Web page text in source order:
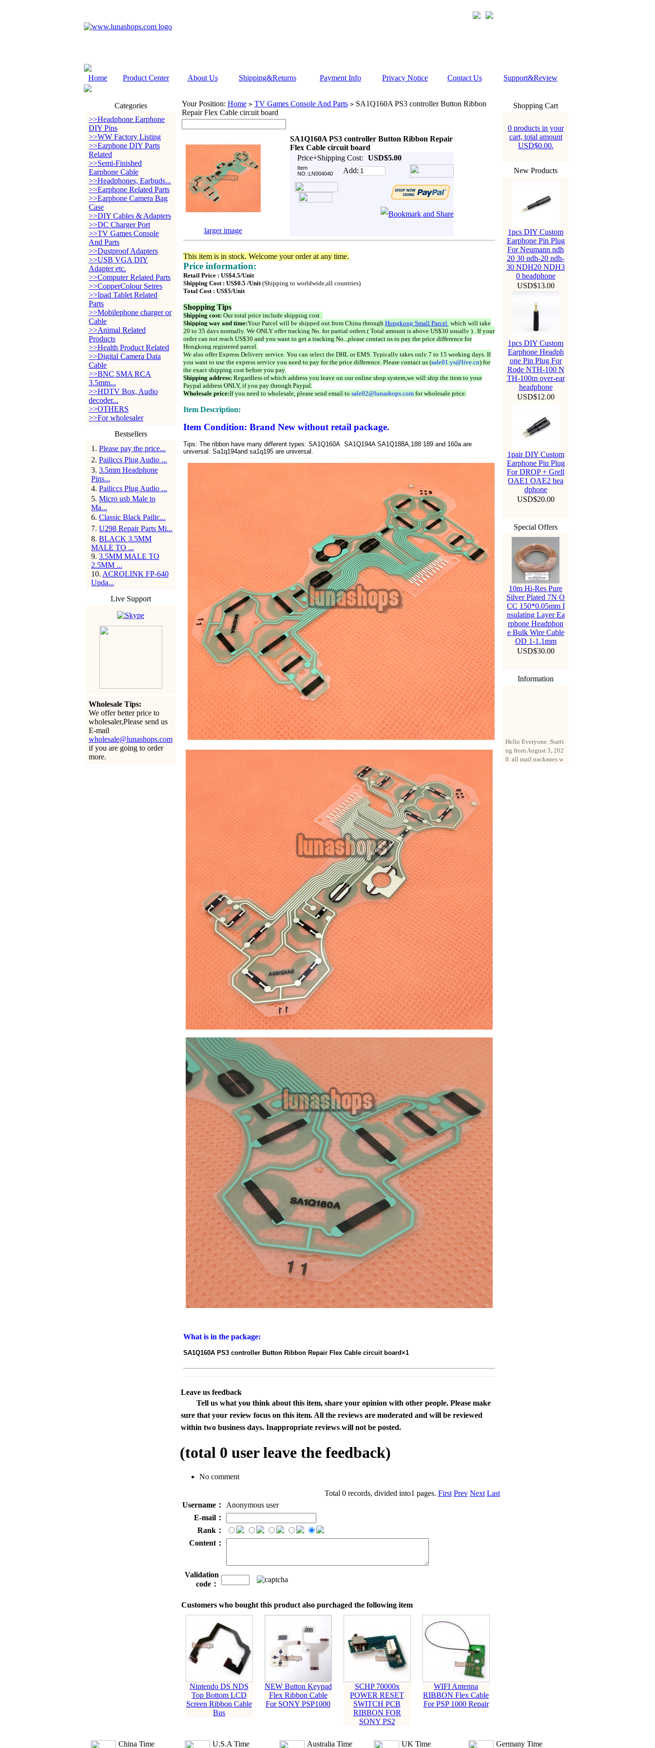
Home Product Center About Us Shipping&Returns Payment Info Privacy Notice Contact Us Support&Review
Categories
>>Headphone Earphone
DIY Pins
>>WW Factory Listing
>>Earphone DIY Parts
Related
>>Semi-Finished
Earphone Cable
>>Headphones, Earbuds...
>>Earphone Related Parts
>>Earphone Camera Bag
Case
>>DIY Cables & Adapters
>>DC Charger Port
>>TV Games Console
And Parts
>>Dustproof Adapters
>>USB VGA DIY
Adapter etc.
>>Computer Related Parts
>>CopperColour Seires
>>Ipad Tablet Related
Parts
>>Mobilephone charger or
Cable
>>Animal Related
Products
>>Health Product Related
>>Digital Camera Data
Cable
>>BNC SMA RCA
3.5mm...
>>HDTV Box, Audio
decoder...
>>OTHERS
>>For wholesaler
Bestsellers
1 . Please pay the price...
2. Pailiccs Plug Audio ...
3. 3.5mm Headphone
Pins...
4. Pailiccs Plug Audio ...
5. Micro usb Male to
Ma...
6. Classic Black Pailic...
7. U298 Repair Parts Mi...
8. BLACK 3.5MM
MALE TO ...
9. 3.5MM MALE TO
2.5MM ...
10. ACROLINK FP-640
Upda...
Live Support
Wholesale Tips:
We offer better price to
wholesaler,Please send us
E-mail
wholesale@lunashops.com
if you are going to order
more.
Your Position: Home > TV Games Console And Parts >SA1Q160A PS3 controller Button Ribbon
Repair Flex Cable circuit board
SA1Q160A PS3 controller Button Ribbon Repair
Flex Cable circuit board
Price+Shipping Cost:
USD$5.00
Item
NO.:LN004040
Add:
larger image
This item is in stock. Welcome your order at any time.
Price information:
Retail Price : US$4.5/Unit
Shipping Cost : US$0.5 /Unit(Shipping to worldwide,all countries)
Total Cost : US$5/Unit
Shopping Tips
Shipping cost: Our total price include shipping cost .
Shipping way and time:Your Parcel will be shipped out from China through Hongkong Small Parcel which will take
20 to 35 days normally. We ONLY offer tracking No. for partial orders ( Total amount is above US$30 usually ) . If your
order can not reach US$30 and you want to get a tracking No. ,please contact us to pay the price difference for
Hongkong registered parcel.
We also offer Express Delivery service. You can select the DHL or EMS. Typically takes only 7 to 15 working days. If
you want to use the express service you need to pay for the price difference. Please contact us (sale01.ys@live.cn) for
the exact shipping cost before you pay.
Shipping address: Regardless of which address you leave on our online shop system,we will ship the item to your
Paypal address ONLY, if you pay through Paypal.
Wholesale price:If you need to wholesale, please send email to sale02@lunashops.comfor wholesale price.
Item Description:
Item Condition: Brand New without retail package.
Tips: The ribbon have many different types: SA1Q160A SA1Q194A SA1Q188A,188 189 and 160a are
universal. Sa1q194and sa1q195 are universal.
What is in the package:
SA1Q160A PS3 controller Button Ribbon Repair Flex Cable circuit board×1
Leave us feedback
Tell us what you think about this item, share your opinion with other people. Please make
sure that your review focus on this item. All the reviews are moderated and will be reviewed
within two business days. Inappropriate reviews will not be posted.
(total 0 user leave the feedback)
No comment
Total 0 records, divided into1 pages. First Prev Next Last
Username：
Anonymous user
E-mail：
Rank：
Content：
Validation
code：
Customers who bought this product also purchaged the following item
Nintendo DS NDS
Top Bottom LCD
Screen Ribbon Cable
Bus
NEW Button Keypad
Flex Ribbon Cable
For SONY PSP1000
SCHP 70000x
POWER RESET
SWITCH PCB
RIBBON FOR
SONY PS2
WIFI Antenna
RIBBON Flex Cable
For PSP 1000 Repair
Shopping Cart
0 products in your
cart, total amount
USD$0.00.
New Products
1pcs DIY Custom
Earphone Pin Plug
For Neumann ndh
20 30 ndh-20 ndh-
30 NDH20 NDH3
0 headphone
USD$13.00
1pcs DIY Custom
Earphone Headph
one Pin Plug For
Rode NTH-100 N
TH-100m over-ear
headphone
USD$12.00
1pair DIY Custom
Earphone Pin Plug
For DROP + Grell
OAE1 OAE2 hea
dphone
USD$20.00
Special Offers
10m Hi-Res Pure
Silver Plated 7N O
CC 150*0.05mm I
nsulating Layer Ea
rphone Headphon
e Bulk Wire Cable
OD 1-1.1mm
USD$30.00
Information
ng from August 3, 202
0, all mail packages w
ill be delivered by reg
China Time U.S.A Time Australia Time UK Time Germany Time